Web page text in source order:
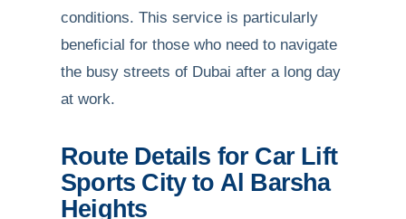
conditions. This service is particularly
beneficial for those who need to navigate
the busy streets of Dubai after a long day
at work.
Route Details for Car Lift
Sports City to Al Barsha
Heights